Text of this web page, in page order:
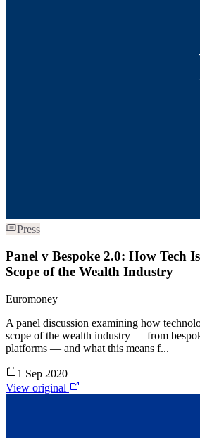
Press
Panel v Bespoke 2.0: How Tech
Scope of the Wealth Industry
Euromoney
A panel discussion examining how
scope of the wealth industry — from
platforms — and what this means f...
1 Sep 2020
View original